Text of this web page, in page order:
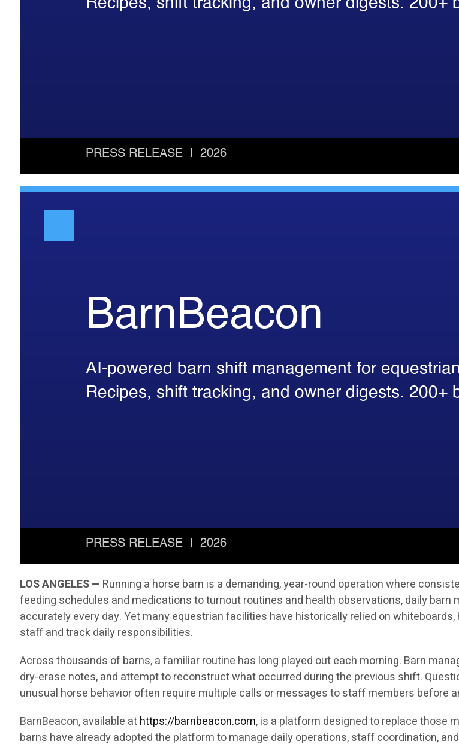
LOS ANGELES — Running a horse barn is a demanding, year-round operation where
feeding schedules and medications to turnout routines and health observations, daily
accurately every day. Yet many equestrian facilities have historically relied on
staff and track daily responsibilities.
Across thousands of barns, a familiar routine has long played out each morning. Barn
dry-erase notes, and attempt to reconstruct what occurred during the previous shift.
unusual horse behavior often require multiple calls or messages to staff members before
BarnBeacon, available athttps://barnbeacon.com, is a platform designed to replace those
barns have already adopted the platform to manage daily operations, staff coordination,